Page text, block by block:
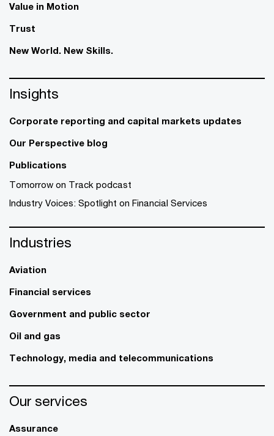
Value in Motion
Trust
New World. New Skills.
Insights
Corporate reporting and capital markets updates
Our Perspective blog
Publications
Tomorrow on Track podcast
Industry Voices: Spotlight on Financial Services
Industries
Aviation
Financial services
Government and public sector
Oil and gas
Technology, media and telecommunications
Our services
Assurance